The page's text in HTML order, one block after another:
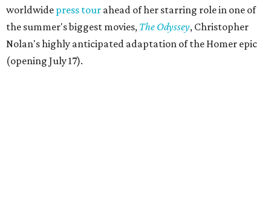
worldwide press tour ahead of her starring role in one of
the summer's biggest movies, The Odyssey, Christopher
Nolan's highly anticipated adaptation of the Homer epic
(opening July 17).